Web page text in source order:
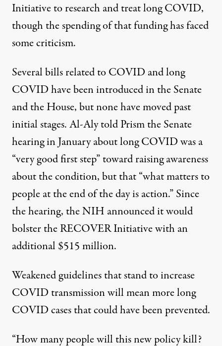
Initiative to research and treat long COVID,
though the spending of that funding has faced
some criticism.
Several bills related to COVID and long
COVID have been introduced in theSenate
and theHouse, but none have moved past
initial stages. Al-Aly told Prism theSenate
hearing in Januaryabout long COVID was a
“very good first step” toward raising awareness
about the condition, but that “what matters to
people at the end of the day is action.” Since
the hearing, the NIH announced it would
bolster the RECOVER Initiative with an
additional$515 million.
Weakened guidelines that stand to increase
COVID transmission will mean more long
COVID cases that could have been prevented.
“How many people will this new policy kill?